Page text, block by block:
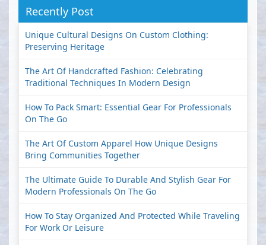
Recently Post
Unique Cultural Designs On Custom Clothing:
Preserving Heritage
The Art Of Handcrafted Fashion: Celebrating
Traditional Techniques In Modern Design
How To Pack Smart: Essential Gear For Professionals
On The Go
The Art Of Custom Apparel How Unique Designs
Bring Communities Together
The Ultimate Guide To Durable And Stylish Gear For
Modern Professionals On The Go
How To Stay Organized And Protected While Traveling
For Work Or Leisure